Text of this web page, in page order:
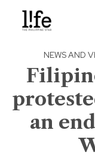
NEWS AND
an